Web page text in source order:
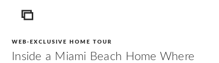
ICON
WEB-EXCLUSIVE HOME TOUR
Inside a Miami Beach Home Where